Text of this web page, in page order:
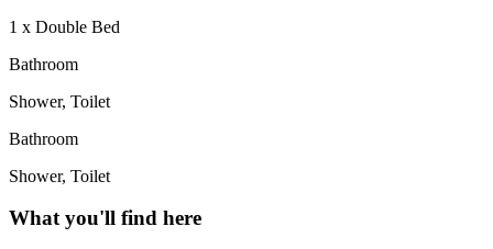
1 x Double Bed
Bathroom
Shower, Toilet
Bathroom
Shower, Toilet
What you'll find here